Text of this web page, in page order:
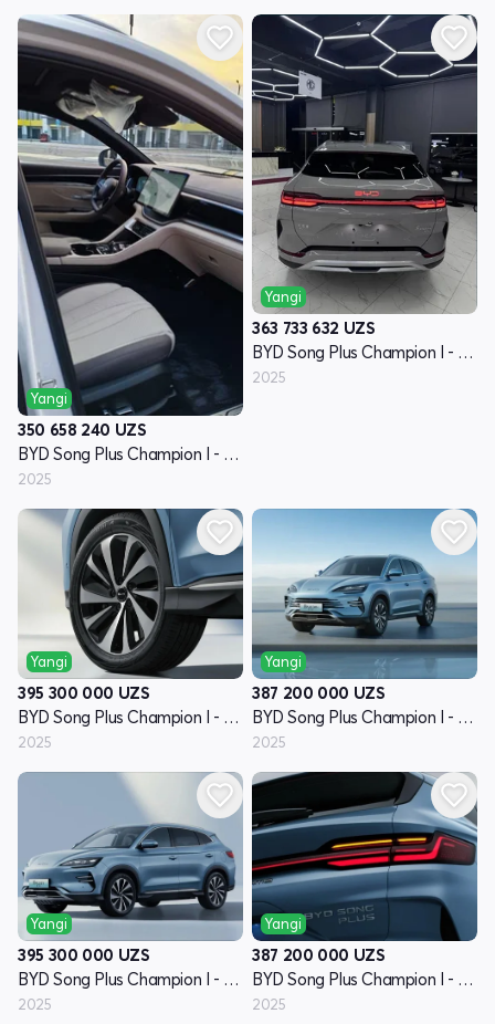
Yangi
350 658 240 UZS
BYD Song Plus Champion I - avlod
2025
Yangi
363 733 632 UZS
BYD Song Plus Champion I - avlod
2025
Yangi
395 300 000 UZS
BYD Song Plus Champion I - avlod
2025
Yangi
387 200 000 UZS
BYD Song Plus Champion I - avlod
2025
Yangi
395 300 000 UZS
BYD Song Plus Champion I - avlod
2025
Yangi
387 200 000 UZS
BYD Song Plus Champion I - avlod
2025